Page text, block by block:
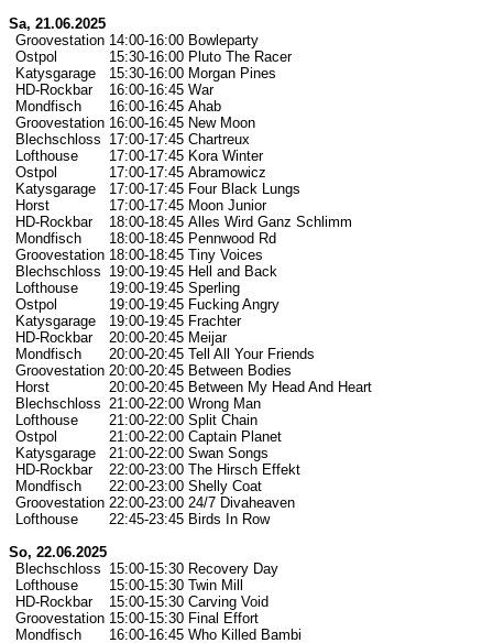
Sa, 21.06.2025
Groovestation 14:00-16:00 Bowleparty
Ostpol
15:30-16:00 Pluto The Racer
Katysgarage
15:30-16:00 Morgan Pines
HD-Rockbar
16:00-16:45 War
Mondfisch
16:00-16:45 Ahab
Groovestation 16:00-16:45 New Moon
Blechschloss 17:00-17:45 Chartreux
Lofthouse
17:00-17:45 Kora Winter
Ostpol
17:00-17:45 Abramowicz
Katysgarage
17:00-17:45 Four Black Lungs
Horst
17:00-17:45 Moon Junior
HD-Rockbar
18:00-18:45 Alles Wird Ganz Schlimm
Mondfisch
18:00-18:45 Pennwood Rd
Groovestation 18:00-18:45 Tiny Voices
Blechschloss 19:00-19:45 Hell and Back
Lofthouse
19:00-19:45 Sperling
Ostpol
19:00-19:45 Fucking Angry
Katysgarage
19:00-19:45 Frachter
HD-Rockbar
20:00-20:45 Meijar
Mondfisch
20:00-20:45 Tell All Your Friends
Groovestation 20:00-20:45 Between Bodies
Horst
20:00-20:45 Between My Head And Heart
Blechschloss 21:00-22:00 Wrong Man
Lofthouse
21:00-22:00 Split Chain
Ostpol
21:00-22:00 Captain Planet
Katysgarage
21:00-22:00 Swan Songs
HD-Rockbar
22:00-23:00 The Hirsch Effekt
Mondfisch
22:00-23:00 Shelly Coat
Groovestation 22:00-23:00 24/7 Divaheaven
Lofthouse
22:45-23:45 Birds In Row
So, 22.06.2025
Blechschloss 15:00-15:30 Recovery Day
Lofthouse
15:00-15:30 Twin Mill
HD-Rockbar
15:00-15:30 Carving Void
Groovestation 15:00-15:30 Final Effort
Mondfisch
16:00-16:45 Who Killed Bambi